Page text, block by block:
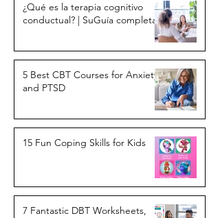
¿Qué es la terapia cognitivo
conductual? | SuGuía completa
5 Best CBT Courses for Anxiety
and PTSD
15 Fun Coping Skills for Kids
7 Fantastic DBT Worksheets,